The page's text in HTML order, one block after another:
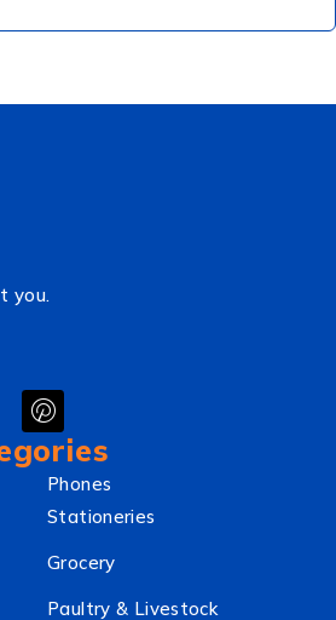
you.
Phones
Stationeries
Grocery
Paultry & Livestock